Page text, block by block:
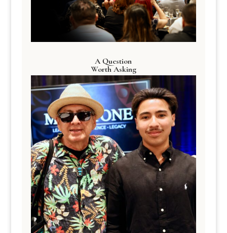
A Question
Worth Asking